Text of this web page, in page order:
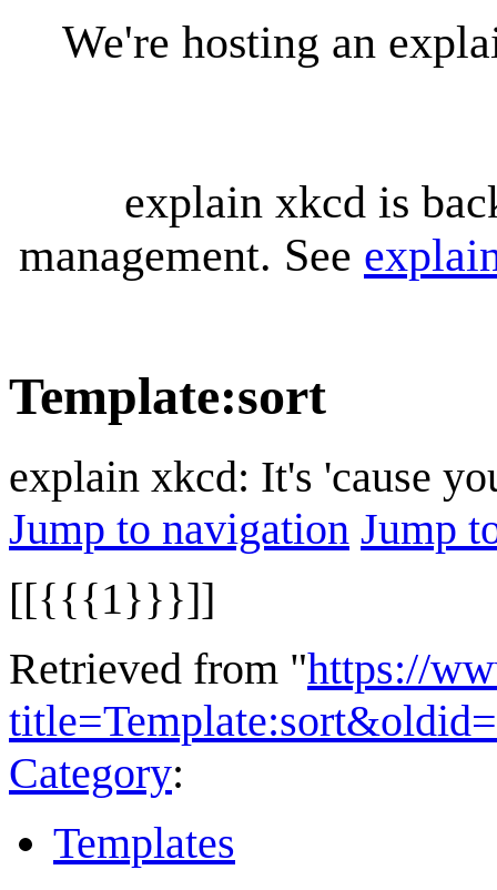
We're hosting an
explain xkcd is
management. See
Template:sort
explain xkcd: It's 'cause
Jump to navigation Jump
[[{{{1}}}]]
Retrieved from "https://
Category:
Templates